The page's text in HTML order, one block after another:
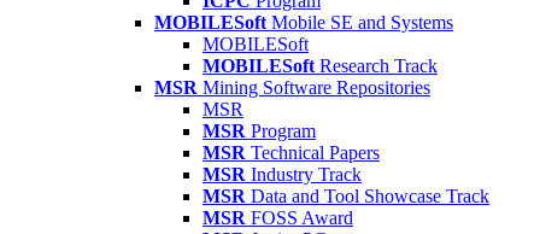
MOBILESoft Mobile SE and Systems
MOBILESoft
MOBILESoft Research Track
MSR Mining Software Repositories
MSR
MSR Program
MSR Technical Papers
MSR Industry Track
MSR Data and Tool Showcase Track
MSR FOSS Award